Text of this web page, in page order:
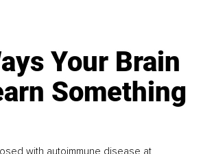
Your Brain
Something
with autoimmune disease at